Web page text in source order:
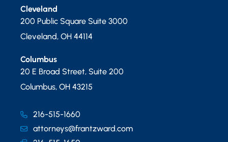
Cleveland
200 Public Square Suite 3000
Cleveland, OH 44114
Columbus
20 E Broad Street, Suite 200
Columbus, OH 43215
216-515-1660
attorneys@frantzward.com